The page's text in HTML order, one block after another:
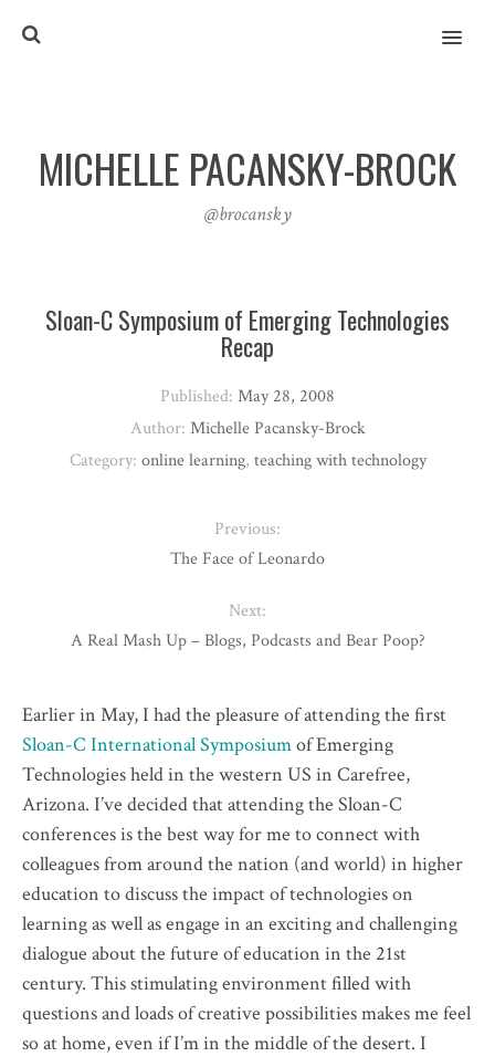
MENU
MICHELLE PACANSKY-BROCK
@brocansky
Earlier in May, I had the pleasure of attending the first
Sloan-C International SymposiumofEmerging
Technologies held in the western US in Carefree,
Arizona. I’ve decided that attending the Sloan-C
conferences is the best way for me to connect with
colleagues from around the nation (and world) in higher
education to discuss the impact of technologies on
learning as well as engage in an exciting and challenging
dialogue about the future of education in the 21st
century. This stimulating environment filled with
questions and loads of creative possibilities makes me feel
so at home, even if I’m in the middle of the desert. I
Sloan-C Symposium of Emerging Technologies
Recap
Published: May 28, 2008
Author: Michelle Pacansky-Brock
Category: online learning, teaching with technology
Previous:
The Face of Leonardo
Next:
A Real Mash Up – Blogs, Podcasts and Bear Poop?